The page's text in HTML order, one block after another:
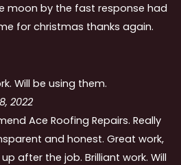
moon by the fast response had
for christmas thanks again.
Will be using them.
2022
Ace Roofing Repairs. Really
and honest. Great work,
after the job. Brilliant work. Will